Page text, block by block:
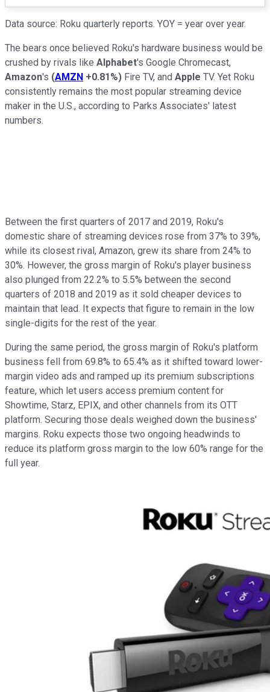
Data source: Roku quarterly reports. YOY = year over year.
The bears once believed Roku's hardware business would be
crushed by rivals like Alphabet's Google Chromecast,
Amazon's (AMZN +0.81%) Fire TV, and Apple TV. Yet Roku
consistently remains the most popular streaming device
maker in the U.S., according to Parks Associates' latest
numbers.
Between the first quarters of 2017 and 2019, Roku's
domestic share of streaming devices rose from 37% to 39%,
while its closest rival, Amazon, grew its share from 24% to
30%. However, the gross margin of Roku's player business
also plunged from 22.2% to 5.5% between the second
quarters of 2018 and 2019 as it sold cheaper devices to
maintain that lead. It expects that figure to remain in the low
single-digits for the rest of the year.
During the same period, the gross margin of Roku's platform
business fell from 69.8% to 65.4% as it shifted toward lower-
margin video ads and ramped up its premium subscriptions
feature, which let users access premium content for
Showtime, Starz, EPIX, and other channels from its OTT
platform. Securing those deals weighed down the business'
margins. Roku expects those two ongoing headwinds to
reduce its platform gross margin to the low 60% range for the
full year.